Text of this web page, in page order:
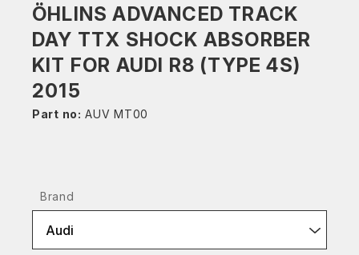
ÖHLINS ADVANCED TRACK
DAY TTX SHOCK ABSORBER
KIT FOR AUDI R8 (TYPE 4S)
2015
Part no: AUV MT00
Brand
Audi